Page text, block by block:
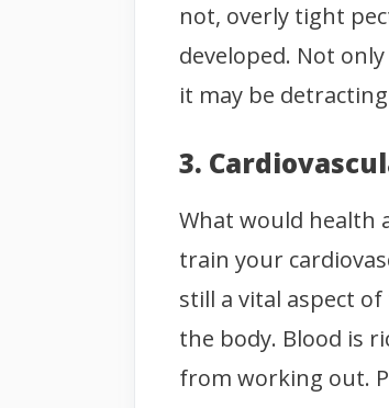
not, overly tight
developed. Not
it may be
3.
What would health
train your
still a vital aspect
the body. Blood is
from working out.